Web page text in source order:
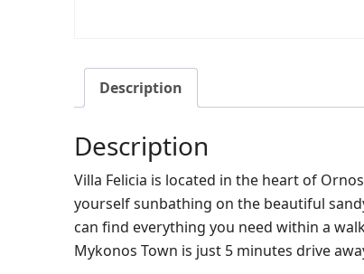
Description
Description
Villa Felicia is located in the heart of
yourself sunbathing on the beautiful
can find everything you need within a
Mykonos Town is just 5 minutes drive